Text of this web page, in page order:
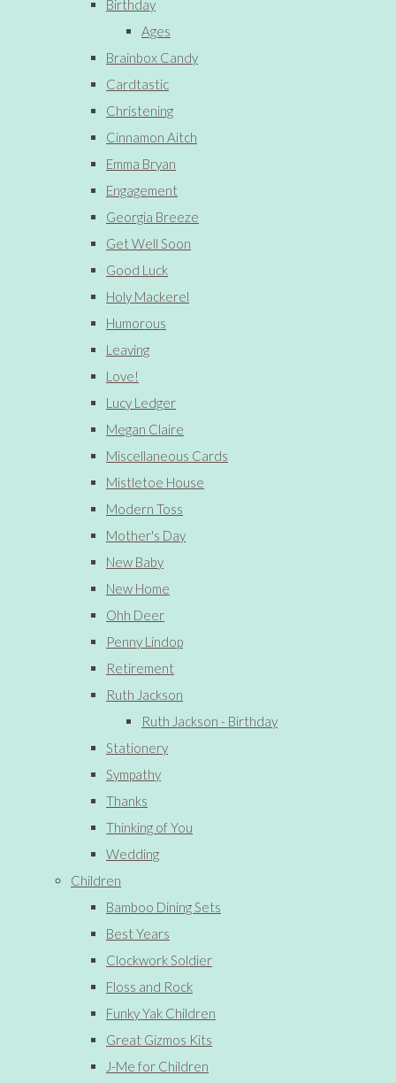
Birthday
Ages
Brainbox Candy
Cardtastic
Christening
Cinnamon Aitch
Emma Bryan
Engagement
Georgia Breeze
Get Well Soon
Good Luck
Holy Mackerel
Humorous
Leaving
Love!
Lucy Ledger
Megan Claire
Miscellaneous Cards
Mistletoe House
Modern Toss
Mother's Day
New Baby
New Home
Ohh Deer
Penny Lindop
Retirement
Ruth Jackson
Ruth Jackson - Birthday
Stationery
Sympathy
Thanks
Thinking of You
Wedding
Children
Bamboo Dining Sets
Best Years
Clockwork Soldier
Floss and Rock
Funky Yak Children
Great Gizmos Kits
J-Me for Children